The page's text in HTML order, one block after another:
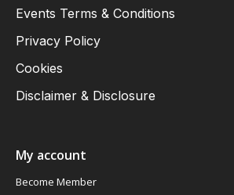
Events Terms & Conditions
Privacy Policy
Cookies
Disclaimer & Disclosure
My account
Become Member